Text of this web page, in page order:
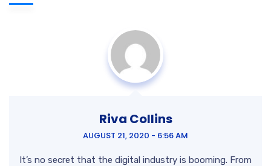
Riva Collins
AUGUST 21, 2020 - 6:56 AM
It’s no secret that the digital industry is booming. From